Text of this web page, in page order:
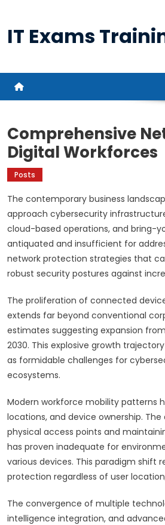
content
IT Exams
Comprehensive
Digital Workforces
Posts
The contemporary business
approach cybersecurity
cloud-based operations, and bring-
antiquated and insufficient for
network protection strategies that
robust security postures against
The proliferation of connected
extends far beyond conventional
estimates suggesting expansion
2030. This explosive growth
as formidable challenges for
ecosystems.
Modern workforce mobility patterns
locations, and device ownership.
physical access points and
has proven inadequate for
various devices. This paradigm shift
protection regardless of user
The convergence of multiple
intelligence integration, and